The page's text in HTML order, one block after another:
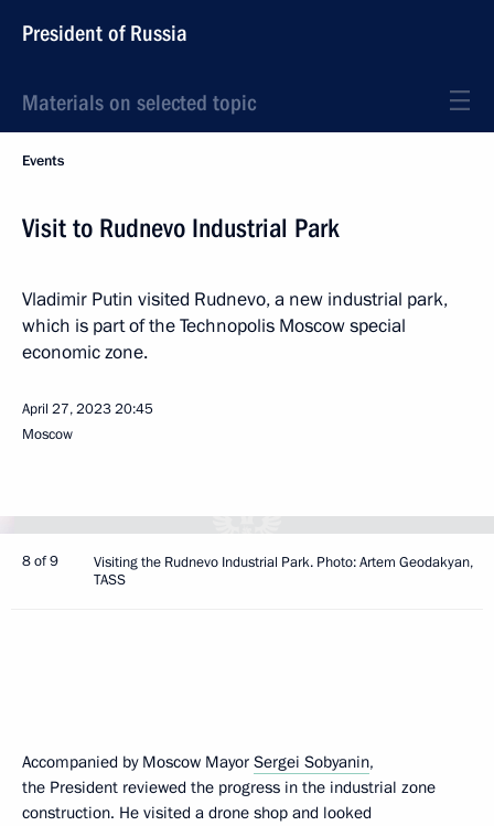
President of Russia
Materials on selected topic
Events
Visit to Rudnevo Industrial Park
Vladimir Putin visited Rudnevo, a new industrial park,
which is part of the Technopolis Moscow special
economic zone.
April 27, 202320:45
Moscow
8 of 9
Visiting the Rudnevo Industrial Park. Photo: Artem Geodakyan,
TASS
Accompanied by Moscow Mayor Sergei Sobyanin,
the President reviewed the progress in the industrial zone
construction. He visited a drone shop and looked